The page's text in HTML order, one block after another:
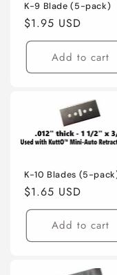
K-9 Blade (5-pack)
Regular
price
$1.95 USD
Add to cart
K-10 Blades (5-
Regular
price
$1.65 USD
Add to cart